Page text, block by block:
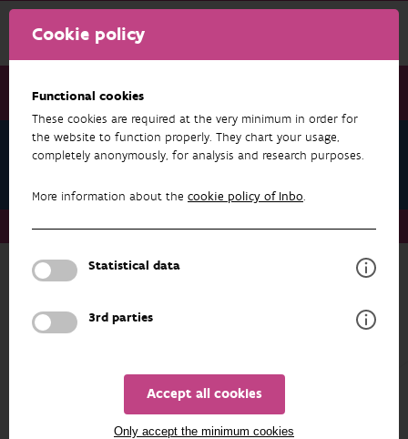
Cookie policy
Functional cookies
These cookies are required at the very minimum in order for
the website to function properly. They chart your usage,
completely anonymously, for analysis and research purposes.
More information about the cookie policy of Inbo.
Statistical data
3rd parties
Accept all cookies
Only accept the minimum cookies
Research & results
Research & results Data & Applications BOBO+
Back to datasets
more about
RESEARCH & RESULTS
Publications